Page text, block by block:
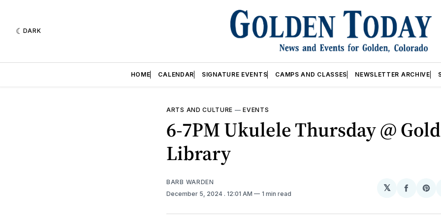
DARK
HOME CALENDAR SIGNATURE EVENTS CAMPS AND CLASSES NEWSLETTER ARCHIVE
ARTS AND CULTURE —EVENTS
6-7PM Ukulele Thursday @
Library
BARB WARDEN
December 5, 2024 . 12:01 AM 1 min read
𝕏
Share